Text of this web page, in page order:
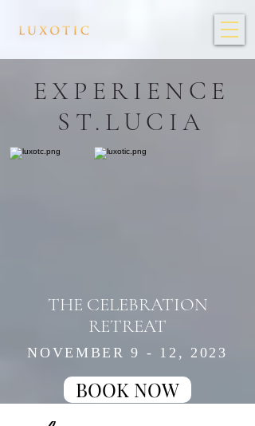
EXPERIENCE
ST.LUCIA
THE CELEBRATION
RETREAT
NOVEMBER 9 - 12, 2023
BOOK NOW